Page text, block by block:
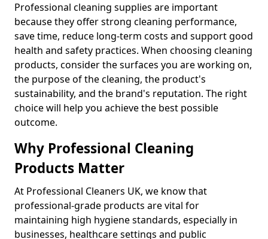
Professional cleaning supplies are important
because they offer strong cleaning performance,
save time, reduce long-term costs and support good
health and safety practices. When choosing cleaning
products, consider the surfaces you are working on,
the purpose of the cleaning, the product's
sustainability, and the brand's reputation. The right
choice will help you achieve the best possible
outcome.
Why Professional Cleaning
Products Matter
At Professional Cleaners UK, we know that
professional-grade products are vital for
maintaining high hygiene standards, especially in
businesses, healthcare settings and public